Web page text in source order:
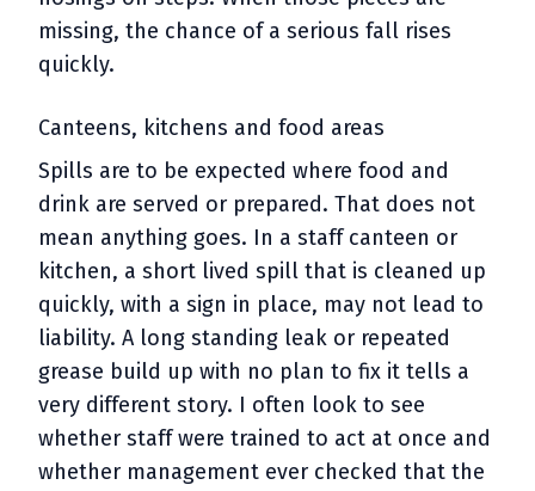
missing, the chance of a serious fall rises
quickly.
Canteens, kitchens and food areas
Spills are to be expected where food and
drink are served or prepared. That does not
mean anything goes. In a staff canteen or
kitchen, a short lived spill that is cleaned up
quickly, with a sign in place, may not lead to
liability. A long standing leak or repeated
grease build up with no plan to fix it tells a
very different story. I often look to see
whether staff were trained to act at once and
whether management ever checked that the